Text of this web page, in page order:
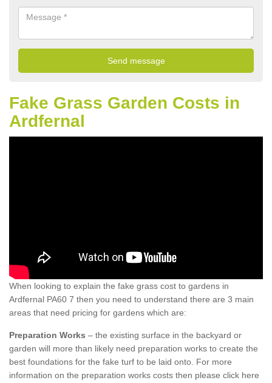
Fake Grass Garden Costs in
Ardfernal
When looking to explain the fake grass cost to gardens in
Ardfernal PA60 7 then you need to understand there are 3 main
areas that need pricing for gardens which are:
Preparation Works – the existing surface in the backyard or
garden will more than likely need preparation works to create the
best foundations for the fake turf to be laid onto. For more
information on the preparation works costs then please click here